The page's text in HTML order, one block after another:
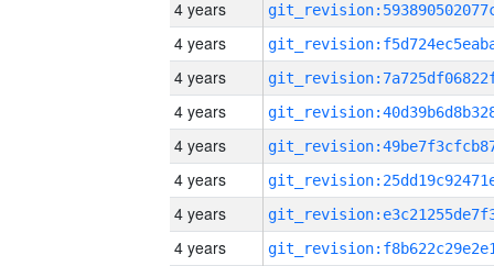
4 years
4 years
4 years
4 years
4 years
4 years
4 years
4 years